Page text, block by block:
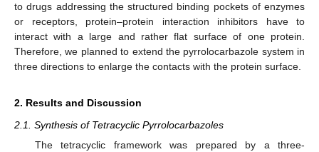
to drugs addressing the structured binding pockets of enzymes
or receptors, protein–protein interaction inhibitors have to
interact with a large and rather flat surface of one protein.
Therefore, we planned to extend the pyrrolocarbazole system in
three directions to enlarge the contacts with the protein surface.
2. Results and Discussion
2.1. Synthesis of Tetracyclic Pyrrolocarbazoles
The tetracyclic framework was prepared by a three-